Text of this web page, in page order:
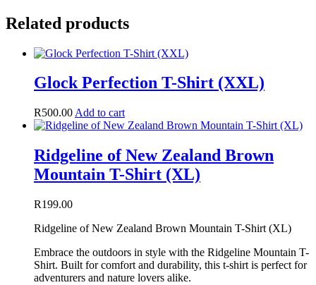
Related products
Glock Perfection T-Shirt (XXL)
R500.00 Add to cart
Ridgeline of New Zealand Brown
Mountain T-Shirt (XL)
R199.00
Ridgeline of New Zealand Brown Mountain T-Shirt (XL)
Embrace the outdoors in style with the Ridgeline Mountain T-
Shirt. Built for comfort and durability, this t-shirt is perfect for
adventurers and nature lovers alike.